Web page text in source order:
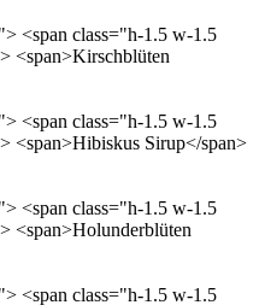
<span class="h-1.5 w-1.5
<span>Kirschblüten
<span class="h-1.5 w-1.5
<span>Hibiskus Sirup</span>
<span class="h-1.5 w-1.5
<span>Holunderblüten
<span class="h-1.5 w-1.5